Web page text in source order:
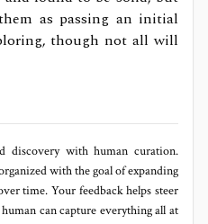
as passing an initial
though not all will
discovery with human curation.
with the goal of expanding
time. Your feedback helps steer
can capture everything all at